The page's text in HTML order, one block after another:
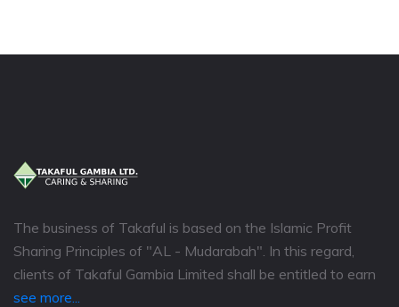
The business of Takaful is based on the Islamic Profit
Sharing Principles of "AL - Mudarabah". In this regard,
clients of Takaful Gambia Limited shall be entitled to earn
see more...